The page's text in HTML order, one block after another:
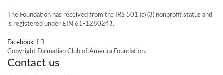
The Foundation has received from the IRS 501 (c) (3) nonprofit status and
is registered under EIN 61-1280243.
Facebook-f
Copyright Dalmatian Club of America Foundation.
Contact us